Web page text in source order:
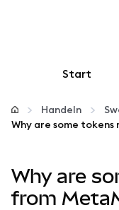
Start
Mehr web3
Handeln
Why are
from